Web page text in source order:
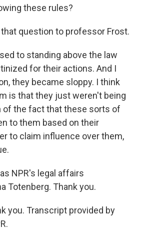
these rules?
that question to professor Frost.
to standing above the law
for their actions. And I
they became sloppy. I think
is that they just weren't being
of the fact that these sorts of
to them based on their
to claim influence over them,
NPR's legal affairs
Totenberg. Thank you.
you. Transcript provided by